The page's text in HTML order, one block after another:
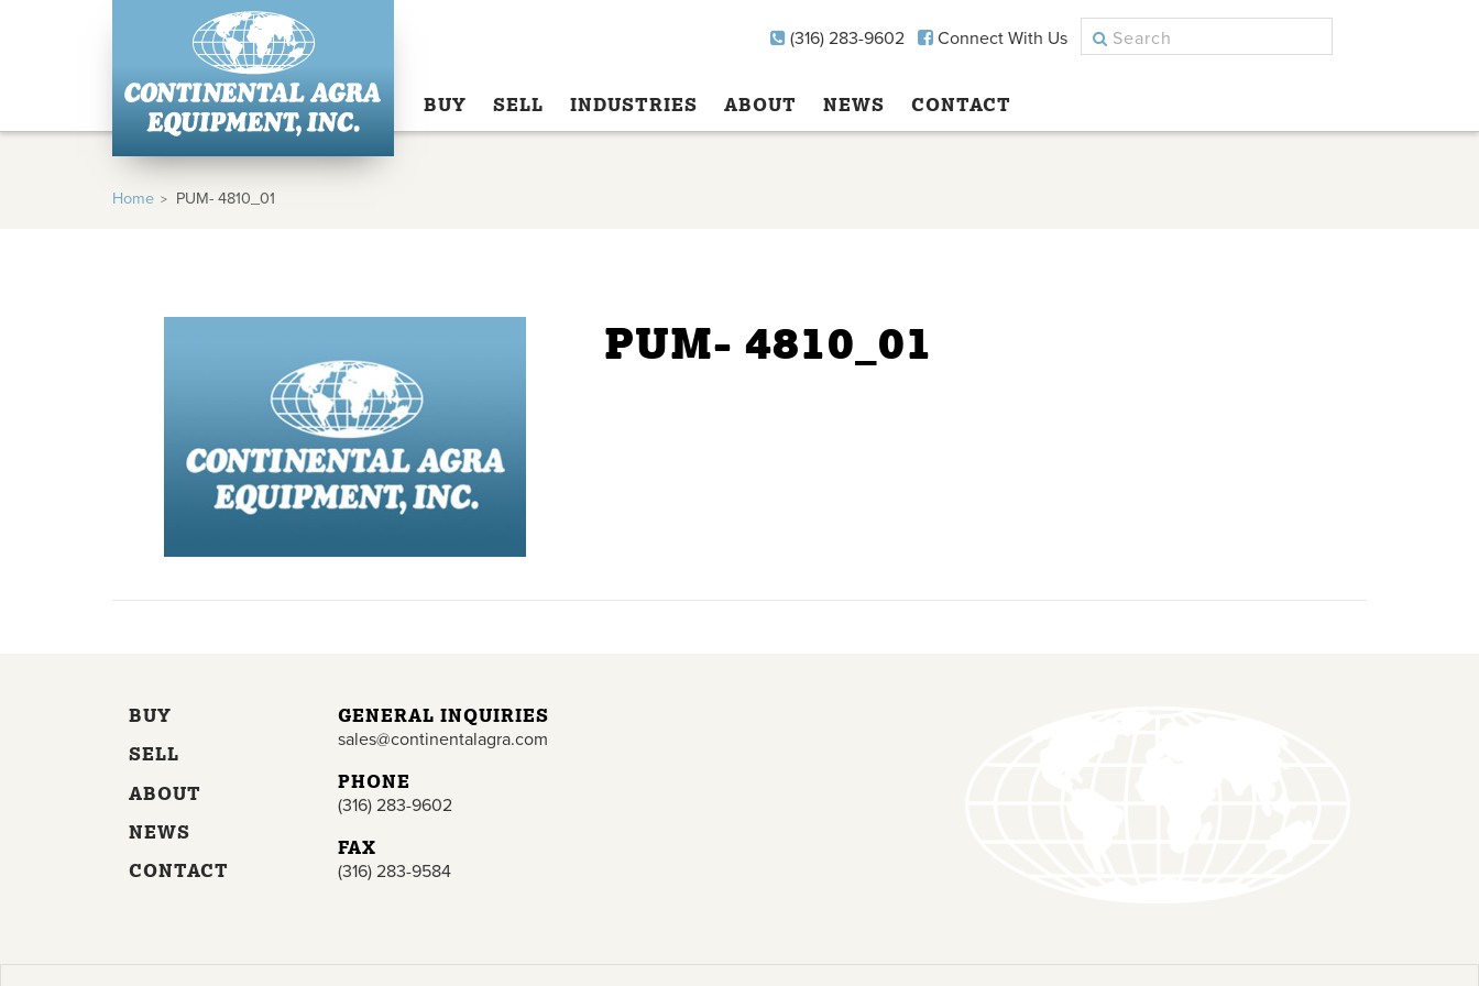
(316) 283-9602 Connect With Us
BUY SELL INDUSTRIES ABOUT NEWS CONTACT
Home PUM- 4810_01
PUM- 4810_01
BUY
SELL
ABOUT
NEWS
CONTACT
GENERAL INQUIRIES
sales@continentalagra.com
PHONE
(316) 283-9602
FAX
(316) 283-9584